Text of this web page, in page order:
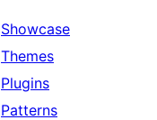
Showcase
Themes
Plugins
Patterns